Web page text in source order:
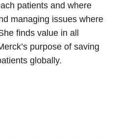
patients and where
managing issues where
finds value in all
purpose of saving
globally.